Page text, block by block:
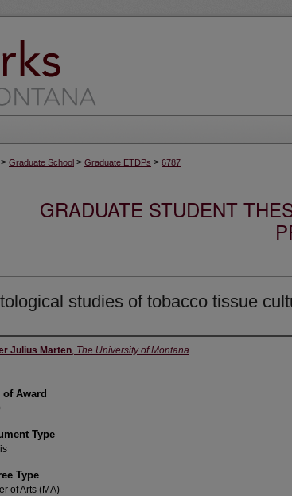
> Graduate School > Graduate ETDPs > 6787
GRADUATE STUDENT
studies of tobacco tissue
Julius Marten, The University of Montana
of Award
Type
Type
of Arts (MA)